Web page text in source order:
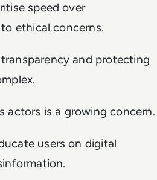
speed over
ethical concerns.
and protecting
actors is a growing concern.
users on digital